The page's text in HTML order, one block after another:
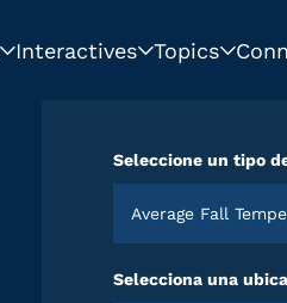
Interactives Topics
Seleccione un tipo
Average Fall
Selecciona una